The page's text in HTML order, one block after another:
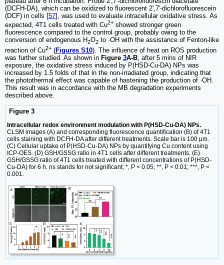
(DCFH-DA), which can be oxidized to fluorescent 2',7'-dichlorofluorescein
(DCF) in cells [57], was used to evaluate intracellular oxidative stress. As
expected, 4T1 cells treated with Cu2+ showed stronger green
fluorescence compared to the control group, probably owing to the
conversion of endogenous H2O2 to ·OH with the assistance of Fenton-like
reaction of Cu2+ (Figures S10). The influence of heat on ROS production
was further studied. As shown in Figure 3A-B, after 5 mins of NIR
exposure, the oxidative stress induced by P(HSD-Cu-DA) NPs was
increased by 1.5 folds of that in the non-irradiated group, indicating that
the photothermal effect was capable of hastening the production of ·OH.
This result was in accordance with the MB degradation experiments
described above.
Figure 3
Intracellular redox environment modulation with P(HSD-Cu-DA) NPs.
CLSM images (A) and corresponding fluorescence quantification (B) of 4T1
cells staining with DCFH-DA after different treatments. Scale bar is 100 μm.
(C) Cellular uptake of P(HSD-Cu-DA) NPs by quantifying Cu content using
ICP-OES. (D) GSH/GSSG ratio in 4T1 cells after different treatments. (E)
GSH/GSSG ratio of 4T1 cells treated with different concentrations of P(HSD-
Cu-DA) for 6 h. ns stands for not significant; *, P < 0.05; **, P < 0.01; ***, P <
0.001.